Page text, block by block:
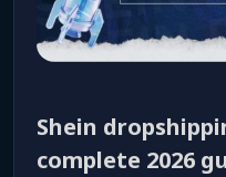
shein dropshipping explained: the
complete 2026